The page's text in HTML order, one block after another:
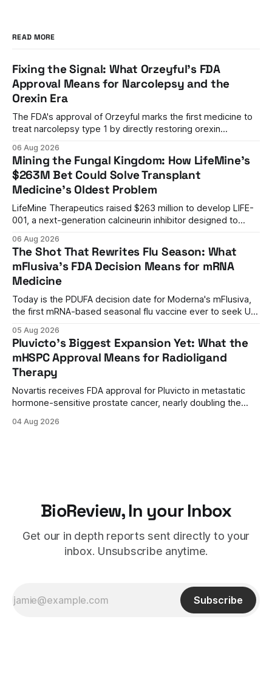
READ MORE
Fixing the Signal: What Orzeyful's FDA
Approval Means for Narcolepsy and the
Orexin Era
The FDA's approval of Orzeyful marks the first medicine to
treat narcolepsy type 1 by directly restoring orexin
management to mechanism correction.
06 Aug 2026
Mining the Fungal Kingdom: How LifeMine's
$263M Bet Could Solve Transplant
Medicine's Oldest Problem
LifeMine Therapeutics raised $263 million to develop LIFE-
001, a next-generation calcineurin inhibitor designed to
by current immunosuppressants.
06 Aug 2026
The Shot That Rewrites Flu Season: What
mFlusiva's FDA Decision Means for mRNA
Medicine
Today is the PDUFA decision date for Moderna's mFlusiva,
the first mRNA-based seasonal flu vaccine ever to seek US
efficacy advantage over standard flu shots, and a dramatic
regulatory reversal set the stage for a landmark decision.
05 Aug 2026
Pluvicto's Biggest Expansion Yet: What the
mHSPC Approval Means for Radioligand
Therapy
Novartis receives FDA approval for Pluvicto in metastatic
hormone-sensitive prostate cancer, nearly doubling the
therapy's role earlier in the treatment journey.
04 Aug 2026
BioReview, In your Inbox
Get our in depth reports sent directly to your
inbox. Unsubscribe anytime.
Subscribe